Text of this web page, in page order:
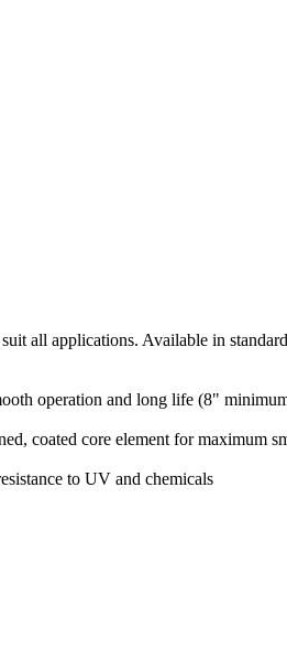
all applications. Available in
operation and long life (8"
coated core element for
to UV and chemicals